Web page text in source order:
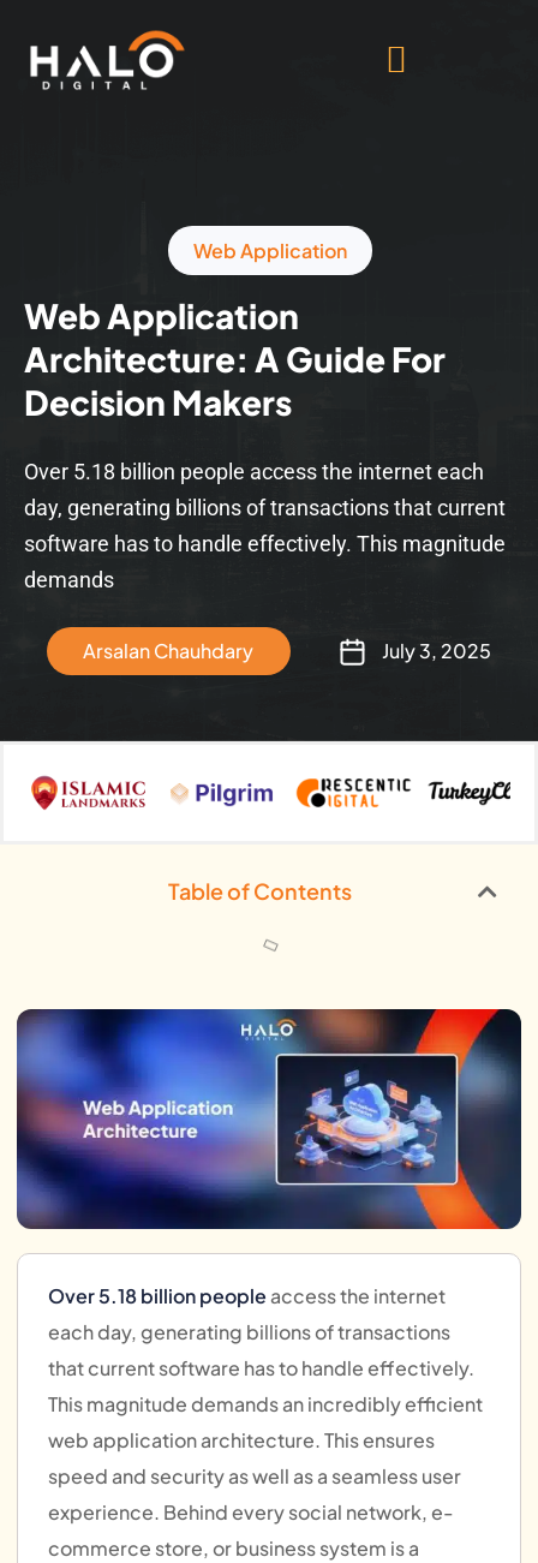
Web Application
Web Application
Architecture: A Guide For
Decision Makers
Over 5.18 billion people access the internet each
day, generating billions of transactions that current
software has to handle effectively. This magnitude
demands
Arsalan Chauhdary July 3, 2025
Table of Contents
Over 5.18 billion peopleaccess the internet
each day, generating billions of transactions
that current software has to handle effectively.
This magnitude demands an incredibly efficient
web application architecture. This ensures
speed and security as well as a seamless user
experience. Behind every social network, e-
commerce store, or business system is a